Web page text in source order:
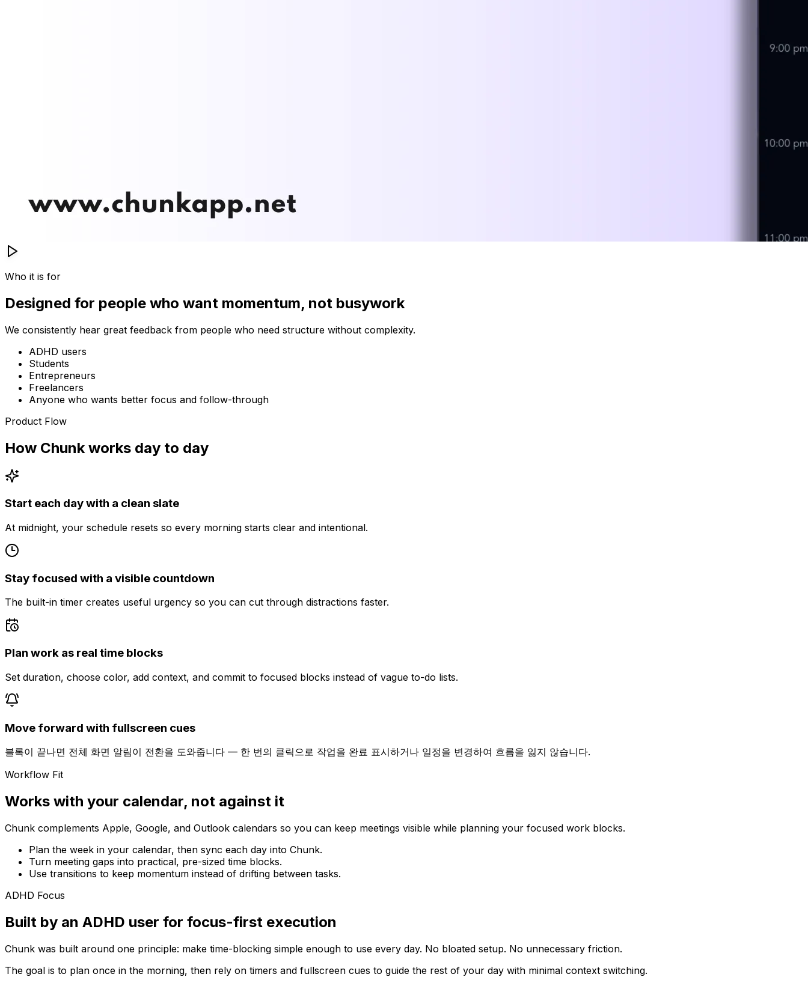
Who it is for
Designed for people who want momentum, not busywork
We consistently hear great feedback from people who need structure without complexity.
ADHD users
Students
Entrepreneurs
Freelancers
Anyone who wants better focus and follow-through
Product Flow
How Chunk works day to day
Start each day with a clean slate
At midnight, your schedule resets so every morning starts clear and intentional.
Stay focused with a visible countdown
The built-in timer creates useful urgency so you can cut through distractions faster.
Plan work as real time blocks
Set duration, choose color, add context, and commit to focused blocks instead of vague to-do lists.
Move forward with fullscreen cues
블록이 끝나면 전체 화면 알림이 전환을 도와줍니다 — 한 번의 클릭으로 작업을 완료 표시하거나 일정을 변경하여 흐름을 잃지 않습니다.
Workflow Fit
Works with your calendar, not against it
Chunk complements Apple, Google, and Outlook calendars so you can keep meetings visible while planning your focused work blocks.
Plan the week in your calendar, then sync each day into Chunk.
Turn meeting gaps into practical, pre-sized time blocks.
Use transitions to keep momentum instead of drifting between tasks.
ADHD Focus
Built by an ADHD user for focus-first execution
Chunk was built around one principle: make time-blocking simple enough to use every day. No bloated setup. No unnecessary friction.
The goal is to plan once in the morning, then rely on timers and fullscreen cues to guide the rest of your day with minimal context switching.